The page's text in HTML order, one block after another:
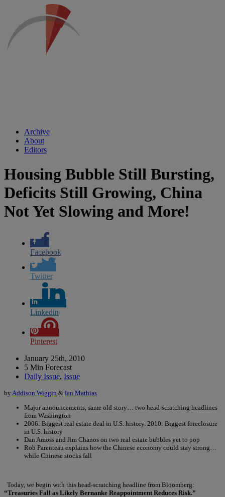
Archive
About
Editors
Housing Bubble Still Bursting,
Deficits Still Growing, China
Not Yet Slowing and More!
Facebook
Twitter
Linkedin
Pinterest
January 25th, 2010
5 Min Forecast
Daily Issue, Issue
by Addison Wiggin & Ian Mathias
Major announcements, same old story… two head-scratching headlines
from Washington
2006: Biggest real estate deal in U.S. history. 2010: Biggest foreclosure
in U.S. history
Dan Amoss and Jim Chanos on two real estate bubbles yet to pop
Rob Parenteau explains how the Chinese economy could stay strong…
while Chinese stocks fall
Today, we begin with this head-scratching headline from Bloomberg:
“Treasuries Fall as Likely Bernanke Reappointment Reduces Risk.”